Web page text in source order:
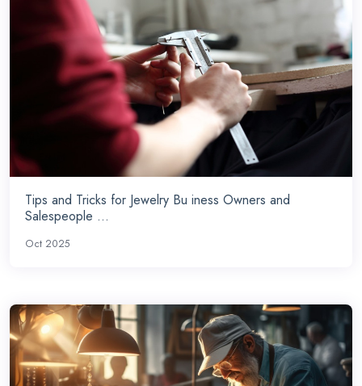
Tips and Tricks for Jewelry Bu iness Owners and
Salespeople ...
Oct 2025